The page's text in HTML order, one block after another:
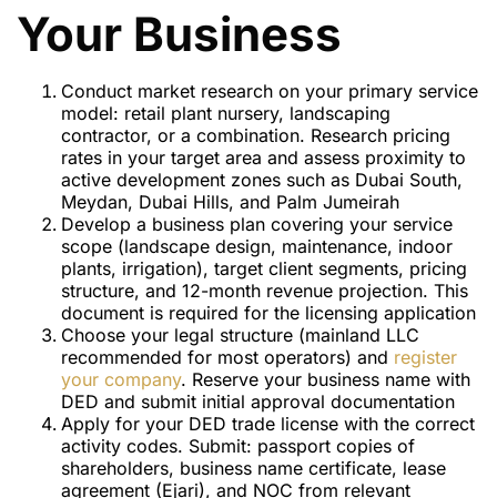
Your Business
Conduct market research on your primary service
model: retail plant nursery, landscaping
contractor, or a combination. Research pricing
rates in your target area and assess proximity to
active development zones such as Dubai South,
Meydan, Dubai Hills, and Palm Jumeirah
Develop a business plan covering your service
scope (landscape design, maintenance, indoor
plants, irrigation), target client segments, pricing
structure, and 12-month revenue projection. This
document is required for the licensing application
Choose your legal structure (mainland LLC
recommended for most operators) and register
your company. Reserve your business name with
DED and submit initial approval documentation
Apply for your DED trade license with the correct
activity codes. Submit: passport copies of
shareholders, business name certificate, lease
agreement (Ejari), and NOC from relevant